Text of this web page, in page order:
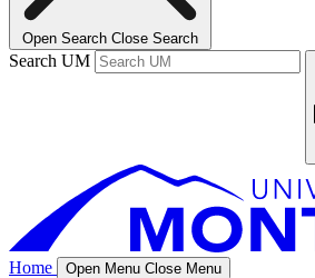
Open Search Close Search
Search UM
Home Open Menu Close Menu